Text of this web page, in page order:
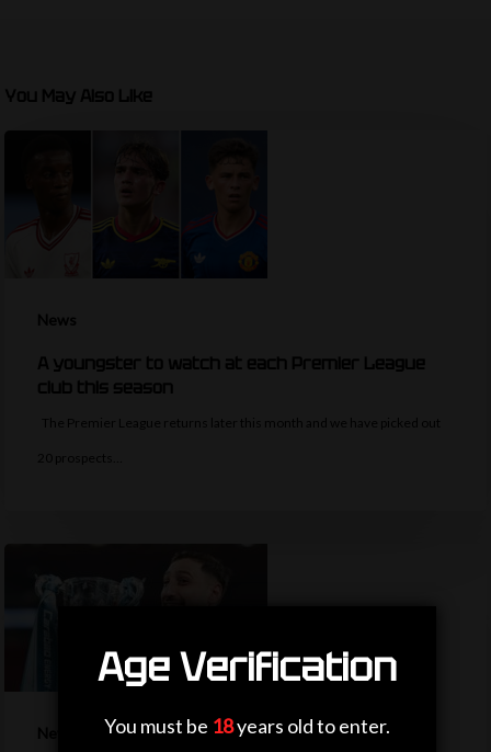
You May Also Like
News
A youngster to watch at each Premier League
club this season
The Premier League returns later this month and we have picked out
20 prospects…
Age Verification
You must be 18years old to enter.